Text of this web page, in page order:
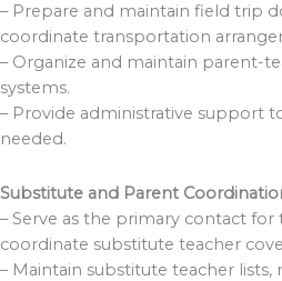
– Prepare and maintain field trip
coordinate transportation
– Organize and maintain parent-
systems.
– Provide administrative support
needed.
Substitute and Parent
– Serve as the primary contact for
coordinate substitute teacher
– Maintain substitute teacher lists,